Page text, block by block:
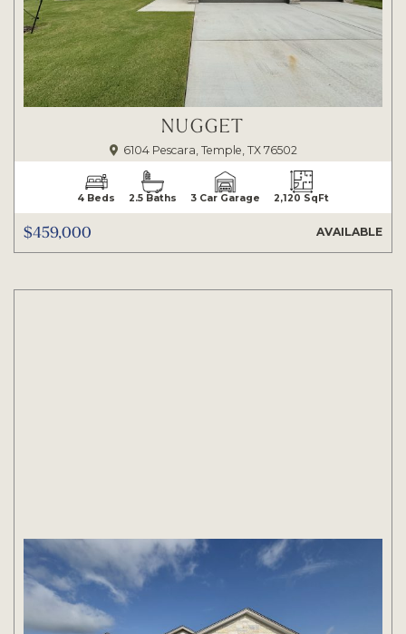
NUGGET
6104 Pescara, Temple, TX 76502
4 Beds 2.5 Baths 3 Car Garage 2,120 SqFt
$459,000 AVAILABLE